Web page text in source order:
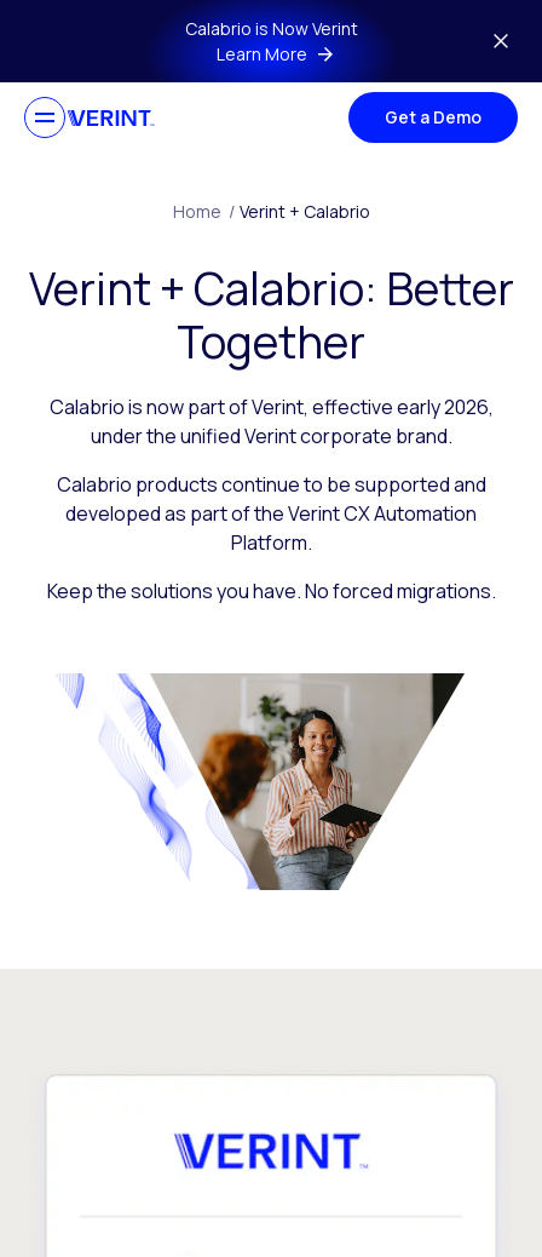
Skip to main contentCalabrio is Now Verint
Learn More
Get a Demo
Home / Verint + Calabrio
Verint + Calabrio: Better
Together
Calabrio is now part of Verint, effective early 2026,
under the unified Verint corporate brand.
Calabrio products continue to be supported and
developed as part of the Verint CX Automation
Platform.
Keep the solutions you have. No forced migrations.